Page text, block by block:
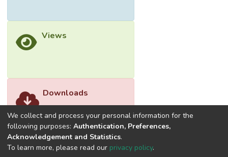
Views
Downloads
We collect and process your personal information for the
following purposes: Authentication, Preferences,
Acknowledgement and Statistics.
To learn more, please read our privacy policy.